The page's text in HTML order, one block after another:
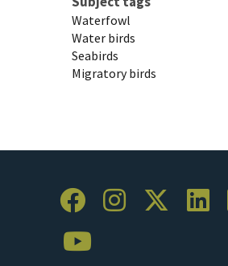
Waterfowl
Water birds
Seabirds
Migratory birds